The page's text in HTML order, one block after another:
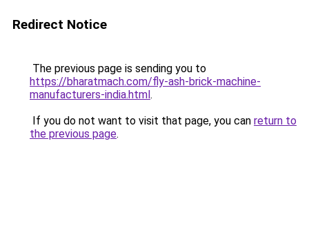
Redirect Notice
The previous page is sending you to
https://bharatmach.com/fly-ash-brick-machine-
manufacturers-india.html.
If you do not want to visit that page, you can return to
the previous page.